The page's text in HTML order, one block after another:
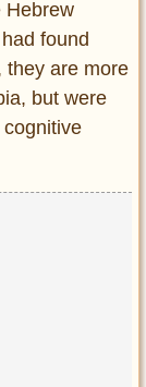
Hebrew
found
they are more
but were